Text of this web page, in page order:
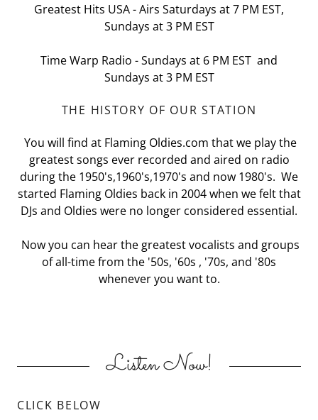
Greatest Hits USA - Airs Saturdays at 7 PM EST,
Sundays at 3 PM EST
Time Warp Radio - Sundays at 6 PM EST and
Sundays at 3 PM EST
THE HISTORY OF OUR STATION
You will find at Flaming Oldies.com that we play the
greatest songs ever recorded and aired on radio
during the 1950's,1960's,1970's and now 1980's. We
started Flaming Oldies back in 2004 when we felt that
DJs and Oldies were no longer considered essential.
Now you can hear the greatest vocalists and groups
of all-time from the '50s, '60s , '70s, and '80s
whenever you want to.
Listen Now!
CLICK BELOW